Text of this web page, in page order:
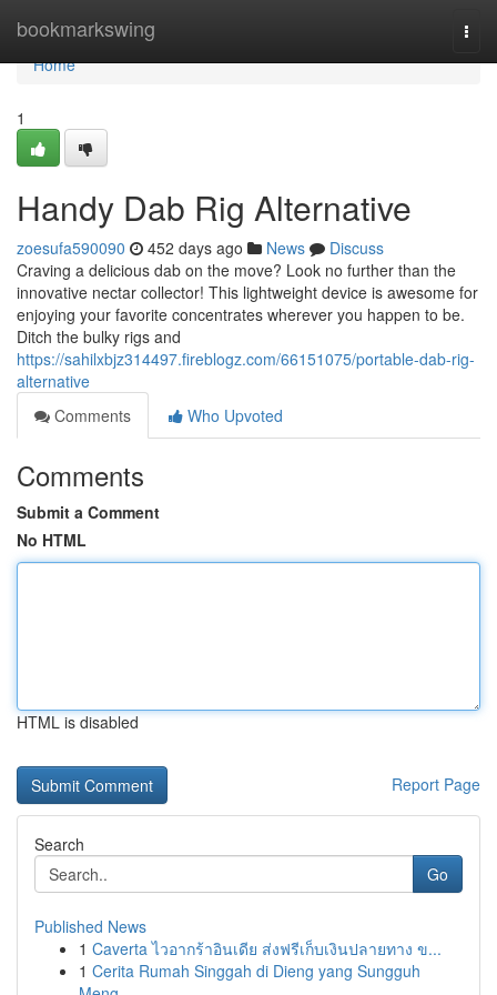
bookmarkswing
Home
Home
1
Handy Dab Rig Alternative
zoesufa590090 452 days ago News
Discuss
Craving a delicious dab on the move? Look no further than the
innovative nectar collector! This lightweight device is awesome for
enjoying your favorite concentrates wherever you happen to be.
Ditch the bulky rigs and
https://sahilxbjz314497.fireblogz.com/66151075/portable-dab-rig-
alternative
Comments
Who Upvoted
Comments
Submit a Comment
No HTML
HTML is disabled
Report Page
Search
Go
Published News
1 Caverta ไวอากร้าอินเดีย ส่งฟรีเก็บเงินปลายทาง ข...
1 Cerita Rumah Singgah di Dieng yang Sungguh